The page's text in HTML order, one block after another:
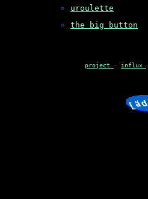
uroulette
the big button
project - influx